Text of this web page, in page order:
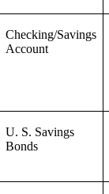
Checking/Savings
Account
U. S. Savings
Bonds